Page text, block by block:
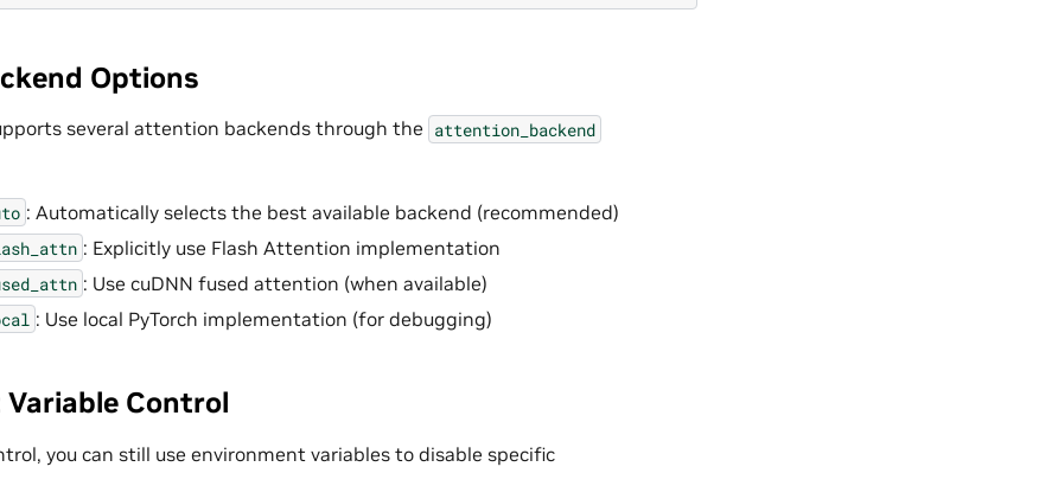
Options
several attention backends through the attention_backend
: Automatically selects the best available backend (recommended)
: Explicitly use Flash Attention implementation
: Use cuDNN fused attention (when available)
: Use local PyTorch implementation (for debugging)
Control
you can still use environment variables to disable specific